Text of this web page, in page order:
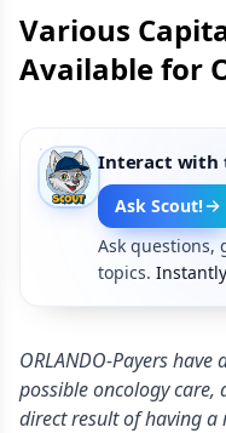
Various
Available for
Interact with
Ask Scout!
Ask questions,
topics.
ORLANDO-Payers
possible oncology
direct result of having